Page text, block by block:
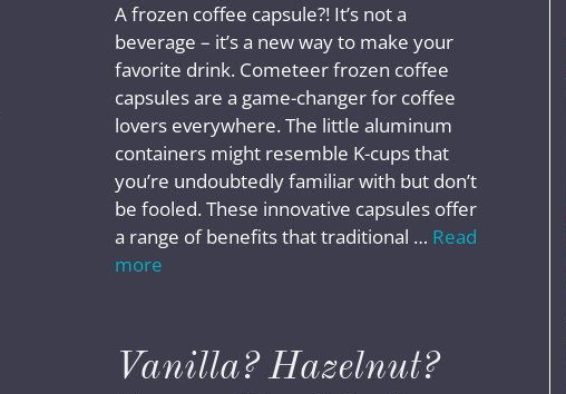
A frozen coffee capsule?! It’s not a
beverage – it’s a new way to make your
favorite drink. Cometeer frozen coffee
capsules are a game-changer for coffee
lovers everywhere. The little aluminum
containers might resemble K-cups that
you’re undoubtedly familiar with but don’t
be fooled. These innovative capsules offer
a range of benefits that traditional … Read
more
Vanilla? Hazelnut?